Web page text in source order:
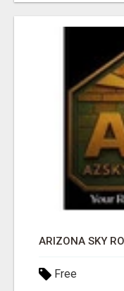
ARIZONA SKY
Free